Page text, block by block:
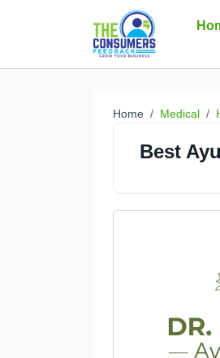
Home Medical
Best